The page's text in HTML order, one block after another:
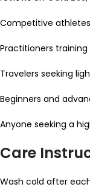
Competitive
Practitioners
Travelers seeking
Beginners and
Anyone seeking a
Care
Wash cold after